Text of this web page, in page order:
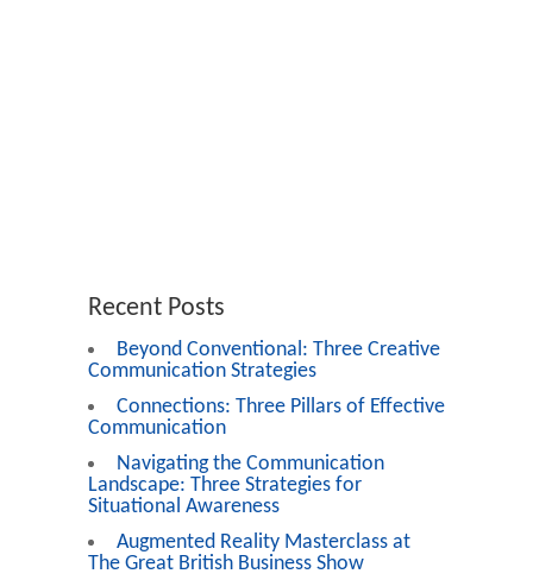
Recent Posts
Beyond Conventional: Three Creative
Communication Strategies
Connections: Three Pillars of Effective
Communication
Navigating the Communication
Landscape: Three Strategies for
Situational Awareness
Augmented Reality Masterclass at
The Great British Business Show